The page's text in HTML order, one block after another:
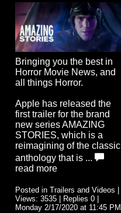
Bringing you the best in
Horror Movie News, and
all things Horror.
Apple has released the
first trailer for the brand
new series AMAZING
STORIES, which is a
reimagining of the classic
anthology that is ...
read more
Posted in Trailers and Videos |
Views: 3535 | Replies 0 |
Monday 2/17/2020 at 11:45 PM